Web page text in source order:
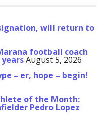
will return to
football coach
August 5, 2026
– er, hope – begin!
of the Month:
Pedro Lopez